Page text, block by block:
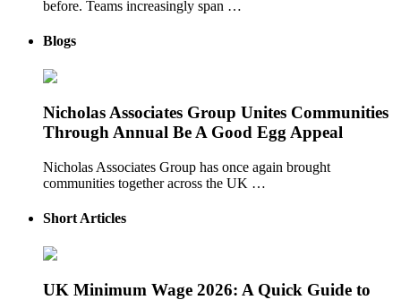
before. Teams increasingly span …
Blogs
Nicholas Associates Group Unites Communities
Through Annual Be A Good Egg Appeal
Nicholas Associates Group has once again brought
communities together across the UK …
Short Articles
UK Minimum Wage 2026: A Quick Guide to